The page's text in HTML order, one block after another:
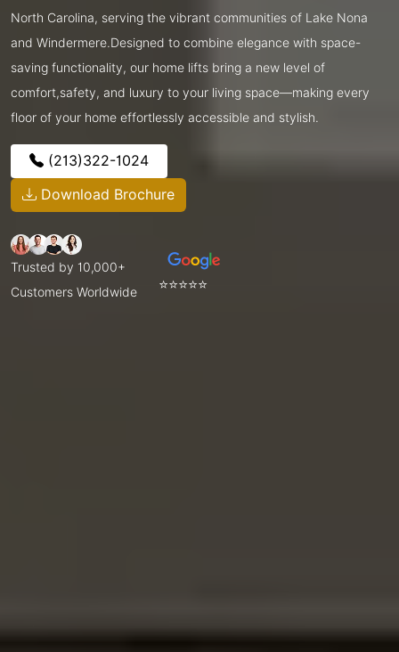
North Carolina, serving the vibrant communities of Lake Nona
and Windermere.Designed to combine elegance with space-
saving functionality, our home lifts bring a new level of
comfort,safety, and luxury to your living space—making every
floor of your home effortlessly accessible and stylish.
(213)322-1024
Download Brochure
Trusted by 10,000+
Customers Worldwide
⭐⭐⭐⭐⭐